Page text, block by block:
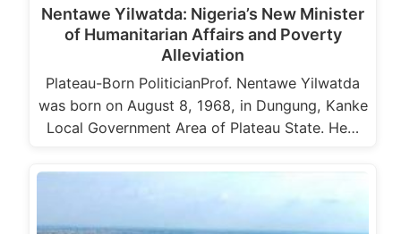
Nentawe Yilwatda: Nigeria’s New Minister
of Humanitarian Affairs and Poverty
Alleviation
Plateau-Born PoliticianProf. Nentawe Yilwatda
was born on August 8, 1968, in Dungung, Kanke
Local Government Area of Plateau State. He…